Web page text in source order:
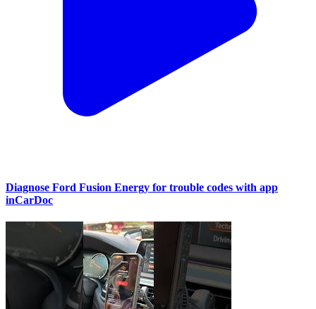
Diagnose Ford Fusion Energy for trouble codes with app
inCarDoc